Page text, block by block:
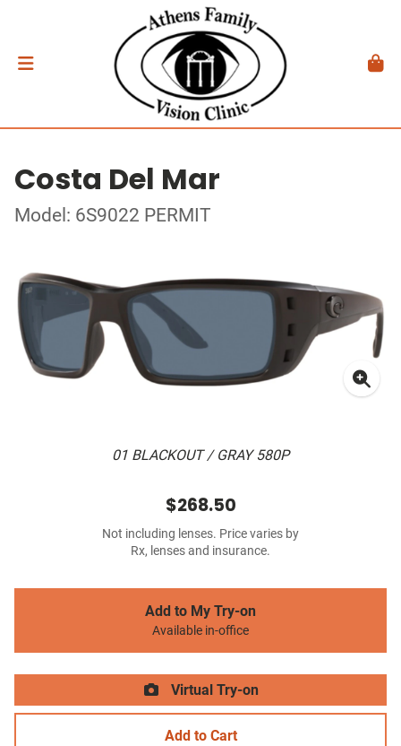
Costa Del Mar
Model: 6S9022 PERMIT
01 BLACKOUT / GRAY 580P
$268.50
Not including lenses. Price varies by
Rx, lenses and insurance.
Add to My Try-on
Available in-office
Virtual Try-on
Add to Cart